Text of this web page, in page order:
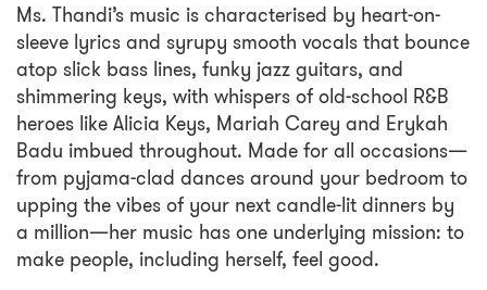
Ms. Thandi’s music is characterised by heart-on-
sleeve lyrics and syrupy smooth vocals that bounce
atop slick bass lines, funky jazz guitars, and
shimmering keys, with whispers of old-school R&B
heroes like Alicia Keys, Mariah Carey and Erykah
Badu imbued throughout. Made for all occasions—
from pyjama-clad dances around your bedroom to
upping the vibes of your next candle-lit dinners by
a million—her music has one underlying mission: to
make people, including herself, feel good.